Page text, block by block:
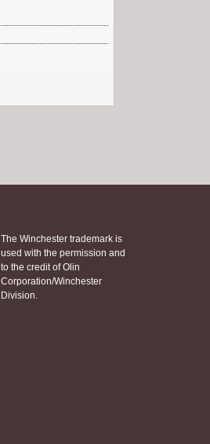
The Winchester trademark is
used with the permission and
to the credit of Olin
Corporation/Winchester
Division.